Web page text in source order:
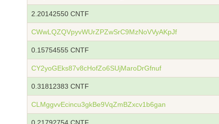
2.20142550 CNTF
CWwLQZQVpyvWUrZPZwSrC9MzNoVVyAKpJf
0.15754555 CNTF
CY2yoGEks87v8cHofZo6SUjMaroDrGfnuf
0.31812383 CNTF
CLMggvvEcincu3gkBe9VqZmBZxcv1b6gan